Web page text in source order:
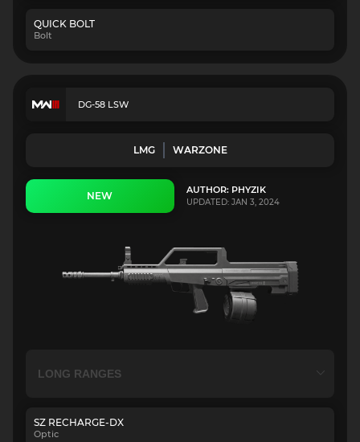
QUICK BOLT
Bolt
DG-58 LSW
LMG WARZONE
NEW AUTHOR: PHYZIK
UPDATED: JAN 3, 2024
SZ RECHARGE-DX
Optic